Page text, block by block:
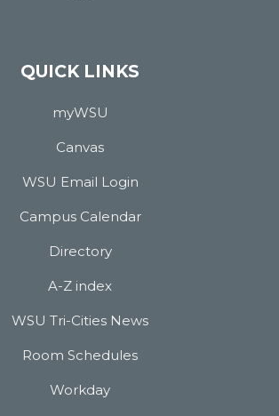
QUICK LINKS
myWSU
Canvas
WSU Email Login
Campus Calendar
Directory
A-Z index
WSU Tri-Cities News
Room Schedules
Workday